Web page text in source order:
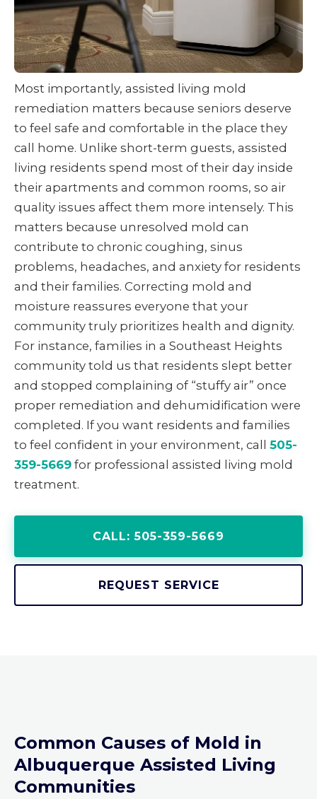
Most importantly, assisted living mold
remediation matters because seniors deserve
to feel safe and comfortable in the place they
call home. Unlike short-term guests, assisted
living residents spend most of their day inside
their apartments and common rooms, so air
quality issues affect them more intensely. This
matters because unresolved mold can
contribute to chronic coughing, sinus
problems, headaches, and anxiety for residents
and their families. Correcting mold and
moisture reassures everyone that your
community truly prioritizes health and dignity.
For instance, families in a Southeast Heights
community told us that residents slept better
and stopped complaining of “stuffy air” once
proper remediation and dehumidification were
completed. If you want residents and families
to feel confident in your environment, call 505-
359-5669 for professional assisted living mold
treatment.
CALL: 505-359-5669
REQUEST SERVICE
Common Causes of Mold in
Albuquerque Assisted Living
Communities